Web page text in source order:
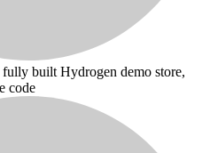
built Hydrogen demo store,
code